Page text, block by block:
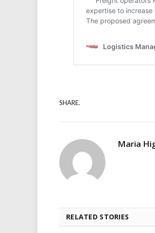
SHARE.
Maria
RELATED STORIES